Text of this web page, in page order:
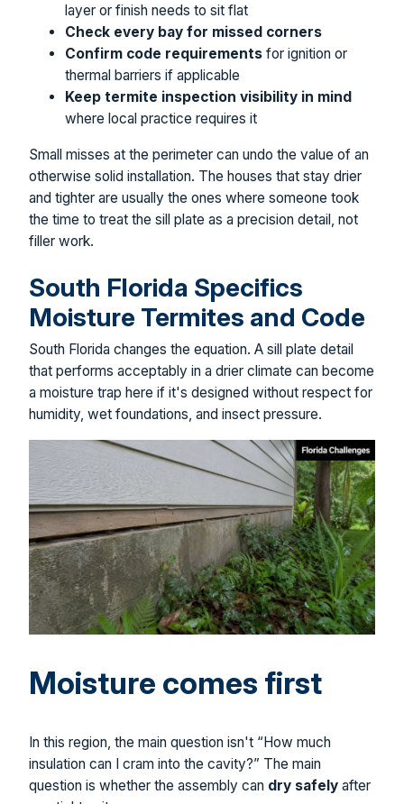
layer or finish needs to sit flat
Check every bay for missed corners
Confirm code requirements for ignition or
thermal barriers if applicable
Keep termite inspection visibility in mind
where local practice requires it
Small misses at the perimeter can undo the value of an
otherwise solid installation. The houses that stay drier
and tighter are usually the ones where someone took
the time to treat the sill plate as a precision detail, not
filler work.
South Florida Specifics
Moisture Termites and Code
South Florida changes the equation. A sill plate detail
that performs acceptably in a drier climate can become
a moisture trap here if it's designed without respect for
humidity, wet foundations, and insect pressure.
Moisture comes first
In this region, the main question isn't “How much
insulation can I cram into the cavity?” The main
question is whether the assembly can dry safely after